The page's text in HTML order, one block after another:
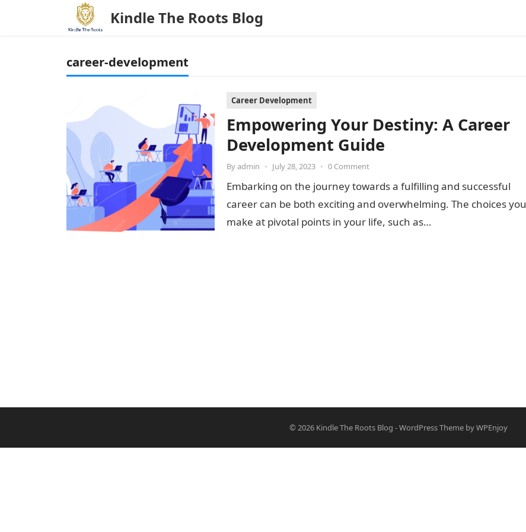
Kindle The Roots Blog
career-development
Career Development
Empowering Your Destiny: A Career
Development Guide
Byadmin • July 28, 2023 • 0 Comment
Embarking on the journey towards a fulfilling and successful
career can be both exciting and overwhelming. The choices you
make at pivotal points in your life, such as…
© 2026 Kindle The Roots Blog -WordPress Theme byWPEnjoy